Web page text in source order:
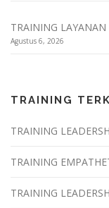
TRAINING
Agustus 6, 2026
TRAINING
TRAINING
TRAINING
TRAINING